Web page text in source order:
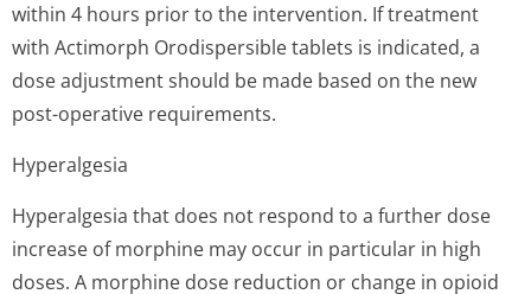
within 4 hours prior to the intervention. If treatment
with Actimorph Orodispersible tablets is indicated, a
dose adjustment should be made based on the new
post-operative requirements.
Hyperalgesia
Hyperalgesia that does not respond to a further dose
increase of morphine may occur in particular in high
doses. A morphine dose reduction or change in opioid